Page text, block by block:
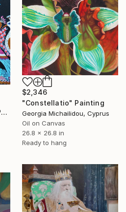
"Paradise Garden with Peacocks" Painting
$2,346
"Constellatio" Painting
Georgia Michailidou, Cyprus
Oil on Canvas
26.8 x 26.8 in
Ready to hang